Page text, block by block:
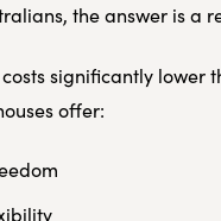
the answer is a
significantly lower
offer: